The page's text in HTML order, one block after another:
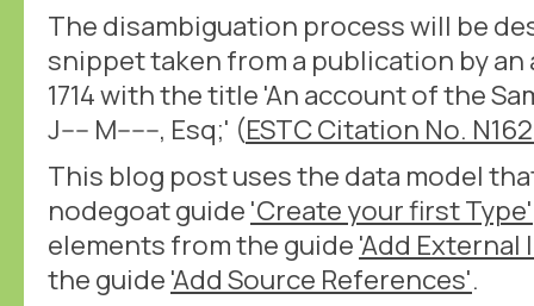
The disambiguation process will be
snippet taken from a publication by
1714 with the title 'An account of the
J---- M------, Esq;' (ESTC Citation No.
This blog post uses the data model
nodegoat guide'Create your first Type'
elements from the guide'Add
the guide'Add Source References'.